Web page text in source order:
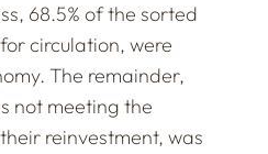
68.5% of the sorted
circulation, were
The remainder,
not meeting the
reinvestment, was